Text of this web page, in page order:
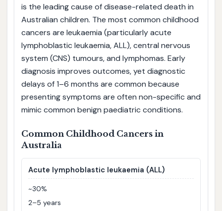
is the leading cause of disease-related death in
Australian children. The most common childhood
cancers are leukaemia (particularly acute
lymphoblastic leukaemia, ALL), central nervous
system (CNS) tumours, and lymphomas. Early
diagnosis improves outcomes, yet diagnostic
delays of 1–6 months are common because
presenting symptoms are often non-specific and
mimic common benign paediatric conditions.
Common Childhood Cancers in
Australia
Acute lymphoblastic leukaemia (ALL)
~30%
2–5 years